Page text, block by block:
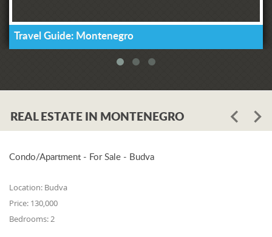
Travel Guide: Montenegro
REAL ESTATE IN MONTENEGRO
Condo/Apartment - For Sale - Budva
Location: Budva
Price: 130,000
Bedrooms: 2